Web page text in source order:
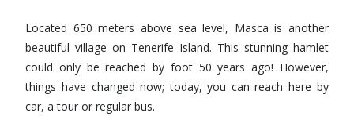
Located 650 meters above sea level, Masca is another
beautiful village on Tenerife Island. This stunning hamlet
could only be reached by foot 50 years ago! However,
things have changed now; today, you can reach here by
car, a tour or regular bus.